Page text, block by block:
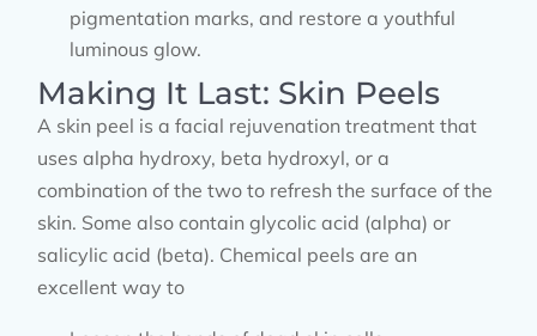
pigmentation marks, and restore a youthful
luminous glow.
Making It Last: Skin Peels
A skin peel is a facial rejuvenation treatment that
uses alpha hydroxy, beta hydroxyl, or a
combination of the two to refresh the surface of the
skin. Some also contain glycolic acid (alpha) or
salicylic acid (beta). Chemical peels are an
excellent way to